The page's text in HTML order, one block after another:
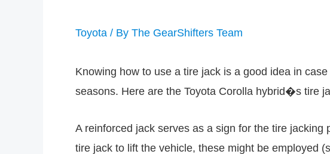
Toyota / By The GearShifters Team
Knowing how to use a tire jack is a good idea in
seasons. Here are the Toyota Corolla hybrid�s tire
A reinforced jack serves as a sign for the tire
tire jack to lift the vehicle, these might be employed